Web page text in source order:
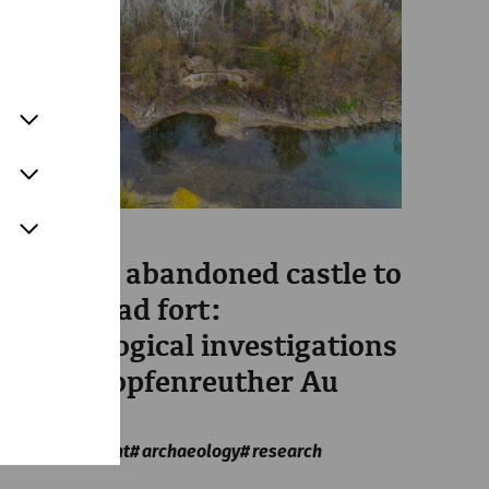
From the abandoned castle to
bridgehead fort:
archaeological investigations
in the Stopfenreuther Au
recent archaeology research